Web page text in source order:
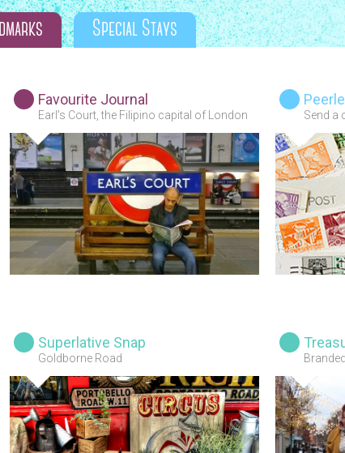
Special Stays
Favourite Journal
Earl's Court, the Filipino capital of London Send a
Superlative Snap
Goldborne Road